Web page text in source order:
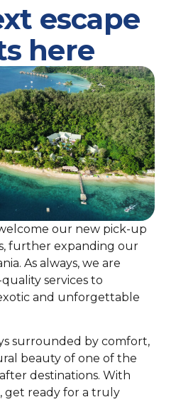
escape
here
our new pick-up
further expanding our
As always, we are
services to
and unforgettable
surrounded by comfort,
beauty of one of the
destinations. With
get ready for a truly